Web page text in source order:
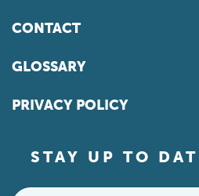
CONTACT
GLOSSARY
PRIVACY POLICY
STAY UP TO